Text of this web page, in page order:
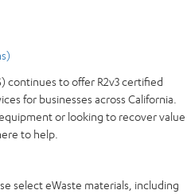
continues to offer R2v3 certified
for businesses across California.
or looking to recover value
to help.
select eWaste materials, including